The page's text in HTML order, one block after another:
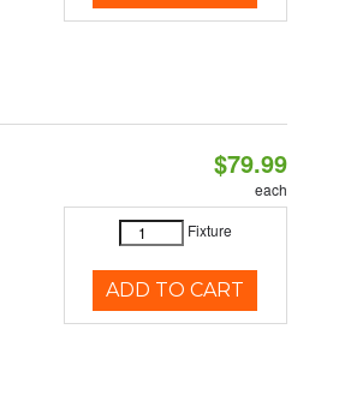
$79.99
each
Fixture
ADD TO CART